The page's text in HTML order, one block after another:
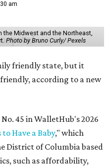
am
the Midwest and the Northeast,
Photo by Bruno Curly/ Pexels
friendly state, but it
according to a new
45 in WalletHub's 2026
Have a Baby," which
District of Columbia based
such as affordability,